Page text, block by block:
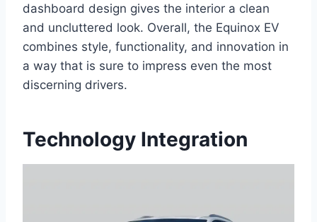
dashboard design gives the interior a clean
and uncluttered look. Overall, the Equinox EV
combines style, functionality, and innovation in
a way that is sure to impress even the most
discerning drivers.
Technology Integration